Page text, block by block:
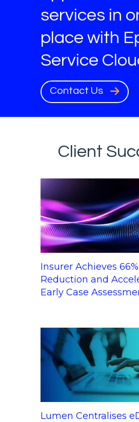
services in
place with
Service
Contact Us
Client
Insurer Achieves
Reduction and
Early Case
Lumen Centralises